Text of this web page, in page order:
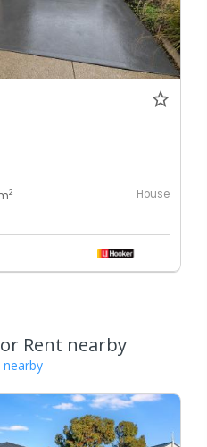
2 House
Rent nearby